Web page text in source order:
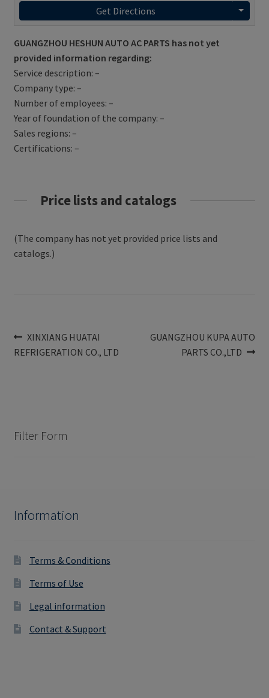
Get Directions
GUANGZHOU HESHUN AUTO AC PARTS has not yet
provided information regarding:
Service description: –
Company type: –
Number of employees: –
Year of foundation of the company: –
Sales regions: –
Certifications: –
Price lists and catalogs
(The company has not yet provided price lists and
catalogs.)
Post
navigation
Previous
post:
XINXIANG HUATAI
REFRIGERATION CO., LTD
Next
GUANGZHOU KUPA AUTO
PARTS CO.,LTD
Filter Form
Information
Terms & Conditions
Terms of Use
Legal information
Contact & Support